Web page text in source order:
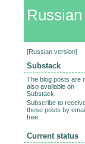
[Russian version]
Substack
The blog posts are
also available on
Substack.
Subscribe to
these posts by
free.
Current status